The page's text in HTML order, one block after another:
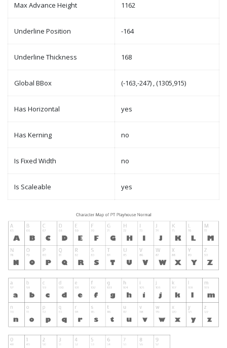
Max Advance Height 1162
Underline Position -164
Underline Thickness 168
Global BBox (-163,-247) , (1305,915)
Has Horizontal yes
Has Kerning no
Is Fixed Width no
Is Scaleable yes